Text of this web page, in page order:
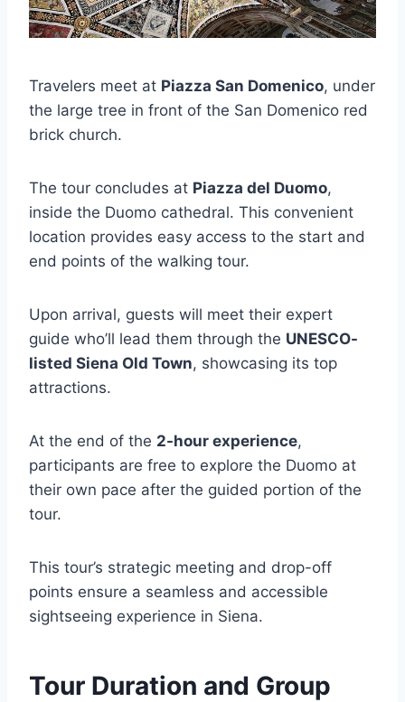
Travelers meet at Piazza San Domenico, under
the large tree in front of the San Domenico red
brick church.
The tour concludes at Piazza del Duomo,
inside the Duomo cathedral. This convenient
location provides easy access to the start and
end points of the walking tour.
Upon arrival, guests will meet their expert
guide who’ll lead them through the UNESCO-
listed Siena Old Town, showcasing its top
attractions.
At the end of the 2-hour experience,
participants are free to explore the Duomo at
their own pace after the guided portion of the
tour.
This tour’s strategic meeting and drop-off
points ensure a seamless and accessible
sightseeing experience in Siena.
Tour Duration and Group